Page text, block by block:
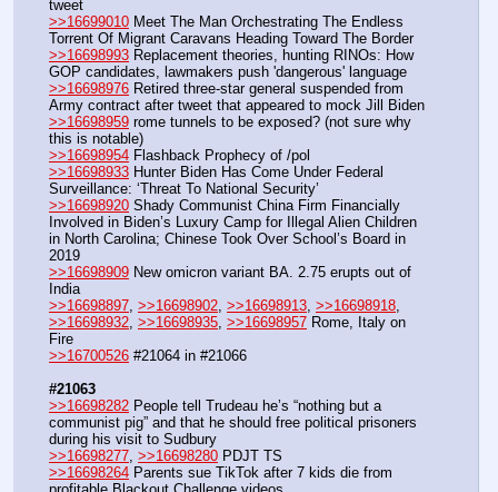
tweet
>>16699010 Meet The Man Orchestrating The Endless
Torrent Of Migrant Caravans Heading Toward The Border
>>16698993 Replacement theories, hunting RINOs: How
GOP candidates, lawmakers push 'dangerous' language
>>16698976 Retired three-star general suspended from
Army contract after tweet that appeared to mock Jill Biden
>>16698959 rome tunnels to be exposed? (not sure why
this is notable)
>>16698954 Flashback Prophecy of /pol
>>16698933 Hunter Biden Has Come Under Federal
Surveillance: ‘Threat To National Security’
>>16698920 Shady Communist China Firm Financially
Involved in Biden’s Luxury Camp for Illegal Alien Children
in North Carolina; Chinese Took Over School’s Board in
2019
>>16698909 New omicron variant BA. 2.75 erupts out of
India
>>16698897 >>16698902 >>16698913 >>16698918
>>16698932 >>16698935 >>16698957 Rome, Italy on
Fire
>>16700526 #21064 in #21066
#21063
>>16698282 People tell Trudeau he’s “nothing but a
communist pig” and that he should free political prisoners
during his visit to Sudbury
>>16698277 >>16698280 PDJT TS
>>16698264 Parents sue TikTok after 7 kids die from